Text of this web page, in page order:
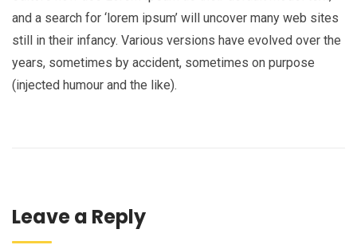
and a search for ‘lorem ipsum’ will uncover many web sites
still in their infancy. Various versions have evolved over the
years, sometimes by accident, sometimes on purpose
(injected humour and the like).
Leave a Reply